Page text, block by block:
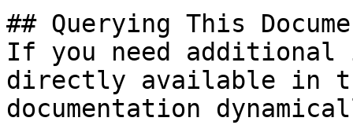
## Querying This
If you need
directly available in
documentation